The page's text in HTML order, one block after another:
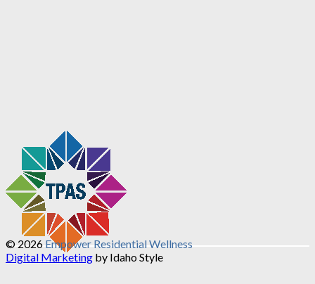
© 2026 Empower Residential Wellness
Digital Marketing by Idaho Style